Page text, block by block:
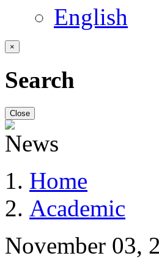
English
×
Search
Close
Home
Academic
November 03,